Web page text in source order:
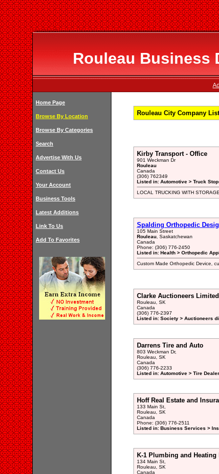
Rouleau Business
Home Page
Browse By Location
Browse By Categories
Search
Advertise With Us
Contact Us
Your Account
Business Tools
Latest Additions
Link To Us
Add To Favorites
Rouleau City Company
Kirby Transport - Office
901 Weckman Dr
Rouleau
Canada
(306) 762349
Listed in: Automotive > Truck
LOCAL TRUCKING WITH
Spalding Orthopedic
105 Main Street
Rouleau, Saskatchewan
Canada
Phone: (306) 776-2450
Listed in: Health > Orthopedic
Custom Made Orthopedic Device,
Clarke Auctioneers Limited
Rouleau, SK
Canada
(306) 776-2397
Listed in: Society > Auctioneers
Darrens Tire and Auto
803 Weckman Dr,
Rouleau, SK
Canada
(306) 776-2233
Listed in: Automotive > Tire
Hoff Real Estate and
133 Main St,
Rouleau, SK
Canada
Phone: (306) 776-2511
Listed in: Business Services >
K-1 Plumbing and Heating
134 Main St,
Rouleau, SK
Canada